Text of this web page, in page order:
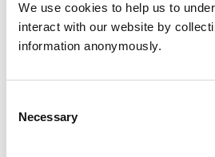
We use cookies to help us to
interact with our website by
information anonymously.
Selection
Necessary
Saturday:
Sunday:
Birds